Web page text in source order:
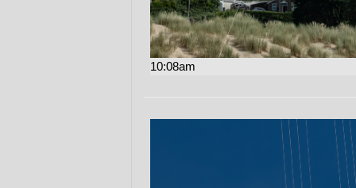
10:08am